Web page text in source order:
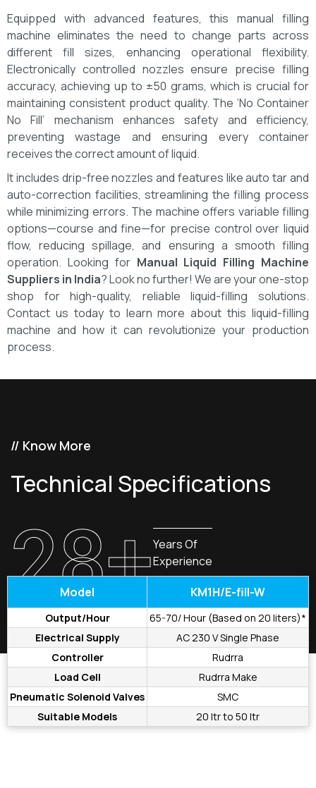
Equipped with advanced features, this manual filling
machine eliminates the need to change parts across
different fill sizes, enhancing operational flexibility.
Electronically controlled nozzles ensure precise filling
accuracy, achieving up to ±50 grams, which is crucial for
maintaining consistent product quality. The ‘No Container
No Fill’ mechanism enhances safety and efficiency,
preventing wastage and ensuring every container
receives the correct amount of liquid.
It includes drip-free nozzles and features like auto tar and
auto-correction facilities, streamlining the filling process
while minimizing errors. The machine offers variable filling
options—course and fine—for precise control over liquid
flow, reducing spillage, and ensuring a smooth filling
operation. Looking for Manual Liquid Filling Machine
Suppliers in India? Look no further! We are your one-stop
shop for high-quality, reliable liquid-filling solutions.
Contact us today to learn more about this liquid-filling
machine and how it can revolutionize your production
process.
// Know More
Technical Specifications
28+Years Of
Experience
Model
KM1H/E-fill-W
Output/Hour
65-70/ Hour (Based on 20 liters)*
Electrical Supply
AC 230 V Single Phase
Controller
Rudrra
Load Cell
Rudrra Make
Pneumatic Solenoid Valves
SMC
Suitable Models
20 ltr to 50 ltr